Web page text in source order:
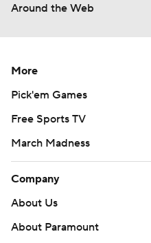
Around the Web
More
Pick'em Games
Free Sports TV
March Madness
Company
About Us
About Paramount